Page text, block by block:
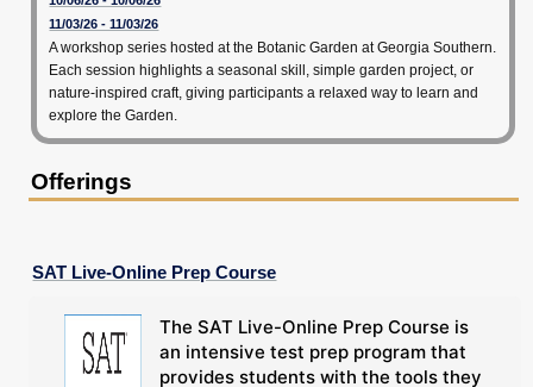
11/03/26 - 11/03/26
A workshop series hosted at the Botanic Garden at Georgia Southern.
Each session highlights a seasonal skill, simple garden project, or
nature-inspired craft, giving participants a relaxed way to learn and
explore the Garden.
Offerings
SAT Live-Online Prep Course
The SAT Live-Online Prep Course is
an intensive test prep program that
provides students with the tools they